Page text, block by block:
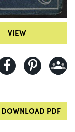
VIEW
DOWNLOAD PDF